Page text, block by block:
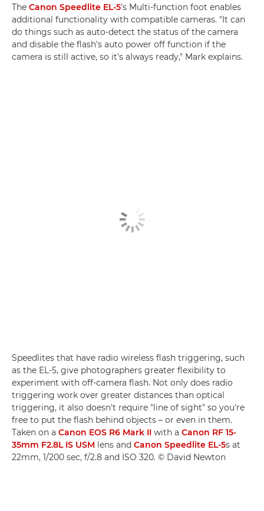
The Canon Speedlite EL-5's Multi-function foot enables
additional functionality with compatible cameras. "It can
do things such as auto-detect the status of the camera
and disable the flash's auto power off function if the
camera is still active, so it's always ready," Mark explains.
Speedlites that have radio wireless flash triggering, such
as the EL-5, give photographers greater flexibility to
experiment with off-camera flash. Not only does radio
triggering work over greater distances than optical
triggering, it also doesn't require "line of sight" so you're
free to put the flash behind objects – or even in them.
Taken on a Canon EOS R6 Mark II with a Canon RF 15-
35mm F2.8L IS USM lens and Canon Speedlite EL-5s at
22mm, 1/200 sec, f/2.8 and ISO 320. © David Newton